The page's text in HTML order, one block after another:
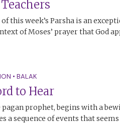
Teachers
this week’s Parsha is an
of Moses’ prayer that God
• BALAK
to Hear
prophet, begins with a
a sequence of events that